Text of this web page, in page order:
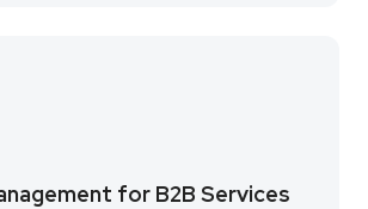
for B2B Services